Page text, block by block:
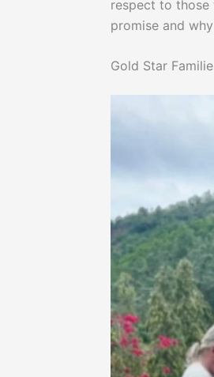
respect to those
promise and
Gold Star